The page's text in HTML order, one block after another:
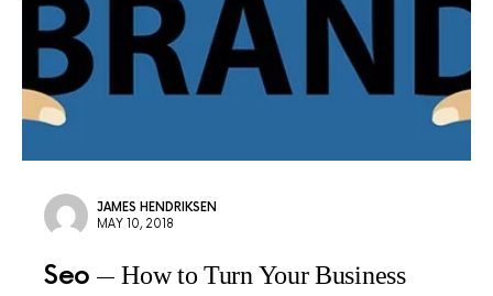
JAMES HENDRIKSEN
MAY 10, 2018
Seo
How to Turn Your Business